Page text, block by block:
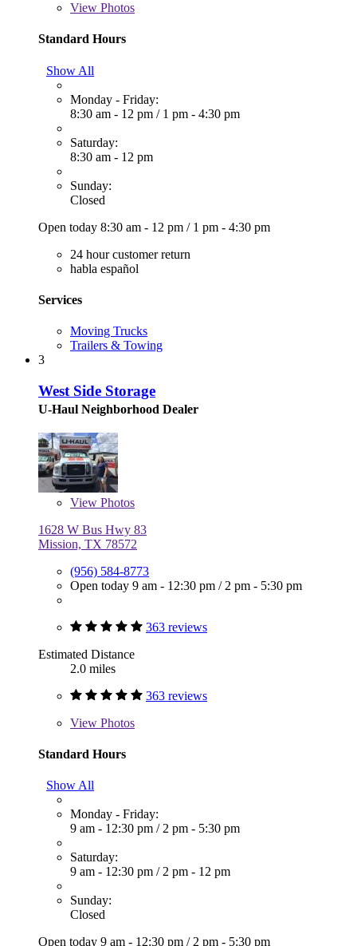
View Photos
Standard Hours
Show All
Monday - Friday:
8:30 am - 12 pm / 1 pm - 4:30 pm
Saturday:
8:30 am - 12 pm
Sunday:
Closed
Open today 8:30 am - 12 pm / 1 pm - 4:30 pm
24 hour customer return
habla español
Services
Moving Trucks
Trailers & Towing
3
West Side Storage
U-Haul Neighborhood Dealer
View Photos
1628 W Bus Hwy 83
Mission, TX 78572
(956) 584-8773
Open today 9 am - 12:30 pm / 2 pm - 5:30 pm
363 reviews
Estimated Distance
2.0 miles
363 reviews
View Photos
Standard Hours
Show All
Monday - Friday:
9 am - 12:30 pm / 2 pm - 5:30 pm
Saturday:
9 am - 12:30 pm / 2 pm - 12 pm
Sunday:
Closed
Open today 9 am - 12:30 pm / 2 pm - 5:30 pm